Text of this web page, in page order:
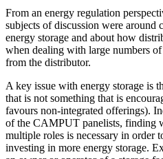
From an energy regulation
subjects of discussion were around
energy storage and about how
when dealing with large numbers
from the distributor.
A key issue with energy storage is
that is not something that is
favours non-integrated offerings).
of the CAMPUT panelists, finding
multiple roles is necessary in order
investing in more energy storage.